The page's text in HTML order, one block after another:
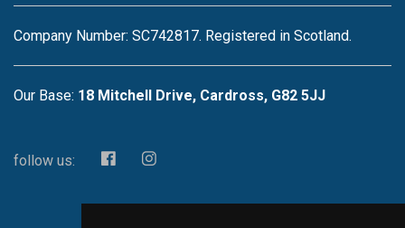
Company Number: SC742817. Registered in Scotland.
Our Base: 18 Mitchell Drive, Cardross, G82 5JJ
follow us: